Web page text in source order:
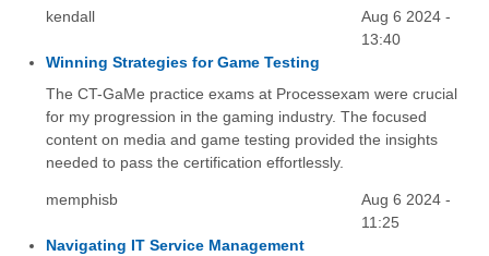
kendall
Aug 6 2024 -
13:40
Winning Strategies for Game Testing
The CT-GaMe practice exams at Processexam were crucial
for my progression in the gaming industry. The focused
content on media and game testing provided the insights
needed to pass the certification effortlessly.
memphisb
Aug 6 2024 -
11:25
Navigating IT Service Management